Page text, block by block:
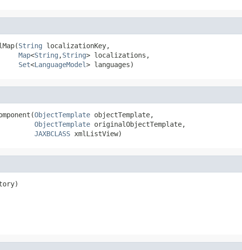
String localizationKey,
Map<String ,String> localizations,
Set<LanguageModel> languages)
ObjectTemplate objectTemplate,
ObjectTemplate originalObjectTemplate,
JAXBCLASS xmlListView)